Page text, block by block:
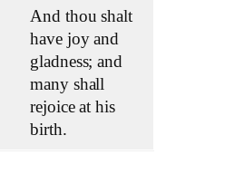
And thou shalt
have joy and
gladness; and
many shall
rejoice at his
birth.